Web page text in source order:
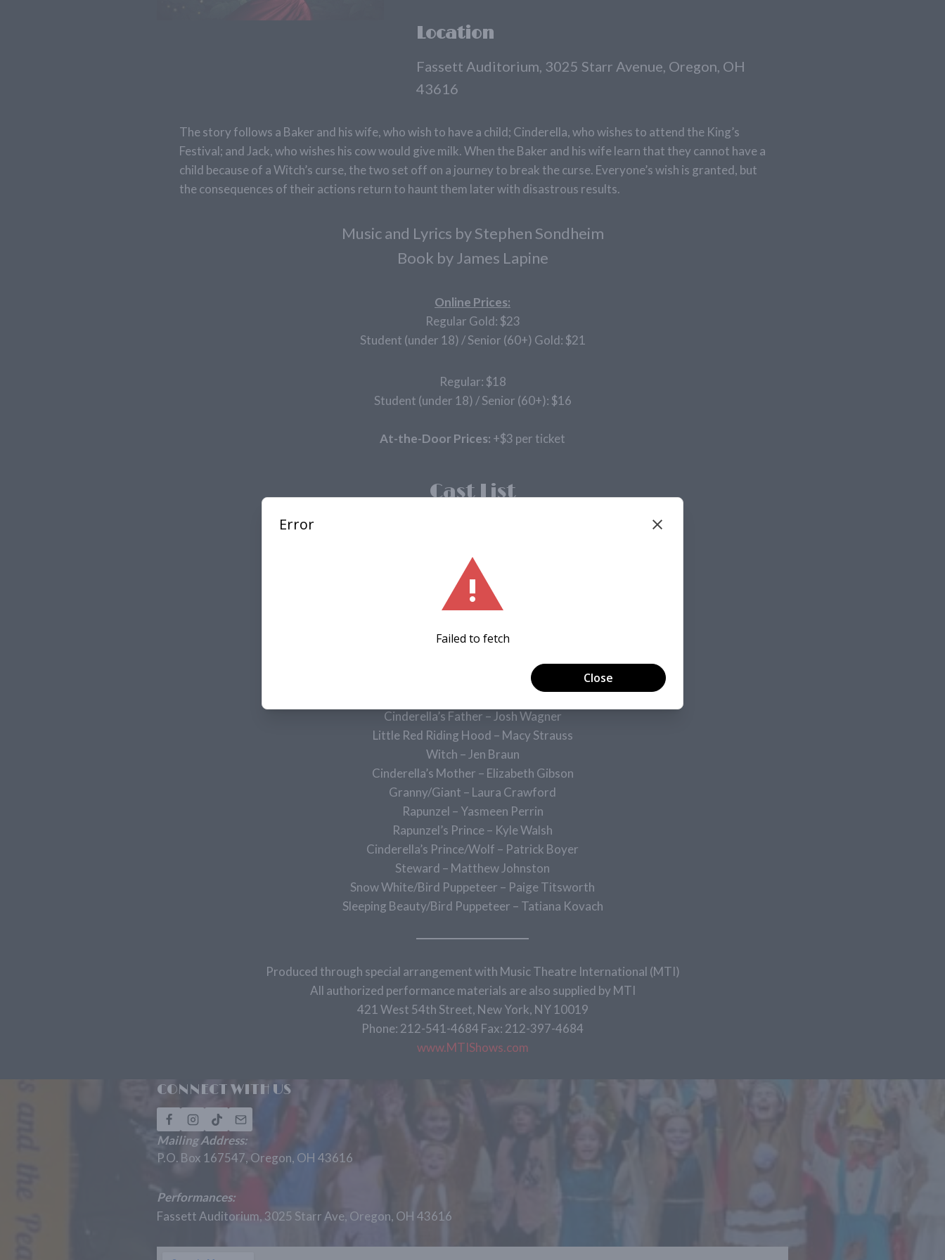
Location
Fassett Auditorium, 3025 Starr Avenue, Oregon, OH
43616
The story follows a Baker and his wife, who wish to have a child; Cinderella, who wishes to attend the King’s
Festival; and Jack, who wishes his cow would give milk. When the Baker and his wife learn that they cannot have a
child because of a Witch’s curse, the two set off on a journey to break the curse. Everyone’s wish is granted, but
the consequences of their actions return to haunt them later with disastrous results.
Music and Lyrics by Stephen Sondheim
Book by James Lapine
Online Prices:
Regular Gold: $23
Student (under 18) / Senior (60+) Gold: $21
Regular: $18
Student (under 18) / Senior (60+): $16
At-the-Door Prices: +$3 per ticket
Cast List
Jack – Jack – Joey Magnuson
Jack’s Mother – Cindi Hineline
Milky White – Nikki Fetters
Baker’s Wife – Amber Wilkes
Florinda – Bridget Drew
Cinderella’s Father – Josh Wagner
Little Red Riding Hood – Macy Strauss
Witch – Jen Braun
Cinderella’s Mother – Elizabeth Gibson
Granny/Giant – Laura Crawford
Rapunzel – Yasmeen Perrin
Rapunzel’s Prince – Kyle Walsh
Cinderella’s Prince/Wolf – Patrick Boyer
Steward – Matthew Johnston
Snow White/Bird Puppeteer – Paige Titsworth
Sleeping Beauty/Bird Puppeteer – Tatiana Kovach
Produced through special arrangement with Music Theatre International (MTI)
All authorized performance materials are also supplied by MTI
421 West 54th Street, New York, NY 10019
Phone: 212-541-4684 Fax: 212-397-4684
www.MTIShows.com
CONNECT WITH US
Mailing Address:
P.O. Box 167547, Oregon, OH 43616
Performances:
Fassett Auditorium, 3025 Starr Ave, Oregon, OH 43616